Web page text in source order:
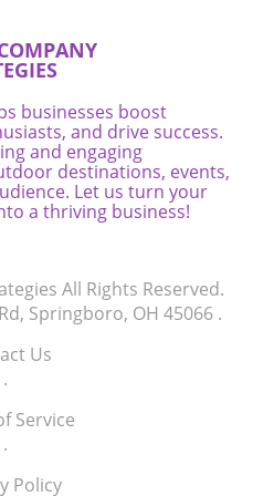
businesses boost
and drive success.
and engaging
destinations, events,
Let us turn your
a thriving business!
All Rights Reserved.
Springboro, OH 45066.
Us
.
Service
.
Policy